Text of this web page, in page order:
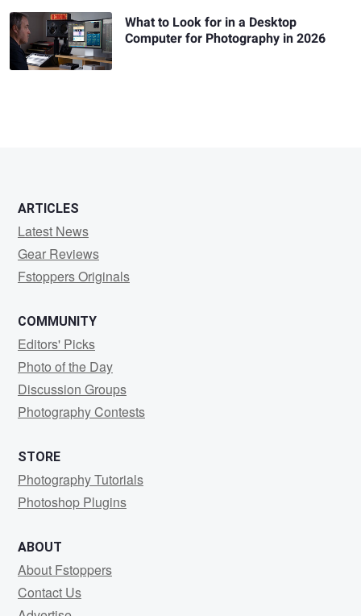
What to Look for in a Desktop
Computer for Photography in 2026
ARTICLES
Latest News
Gear Reviews
Fstoppers Originals
COMMUNITY
Editors' Picks
Photo of the Day
Discussion Groups
Photography Contests
STORE
Photography Tutorials
Photoshop Plugins
ABOUT
About Fstoppers
Contact Us